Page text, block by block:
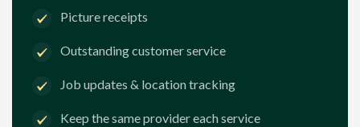
Picture receipts
Outstanding customer service
Job updates & location tracking
Keep the same provider each service